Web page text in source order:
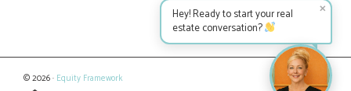
© 2026 · Equity Framework
✕
Hey! Ready to start your real
estate conversation?